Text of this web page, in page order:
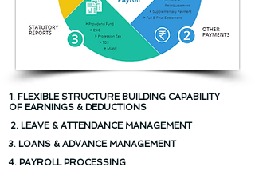
1. FLEXIBLE STRUCTURE BUILDING CAPABILITY
OF EARNINGS & DEDUCTIONS
2. LEAVE & ATTENDANCE MANAGEMENT
3. LOANS & ADVANCE MANAGEMENT
4. PAYROLL PROCESSING